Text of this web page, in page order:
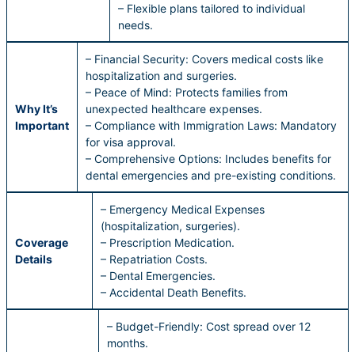
– Flexible plans tailored to individual
needs.
Why It’s
Important
– Financial Security: Covers medical costs like
hospitalization and surgeries.
– Peace of Mind: Protects families from
unexpected healthcare expenses.
– Compliance with Immigration Laws: Mandatory
for visa approval.
– Comprehensive Options: Includes benefits for
dental emergencies and pre-existing conditions.
Coverage
Details
– Emergency Medical Expenses
(hospitalization, surgeries).
– Prescription Medication.
– Repatriation Costs.
– Dental Emergencies.
– Accidental Death Benefits.
– Budget-Friendly: Cost spread over 12
months.